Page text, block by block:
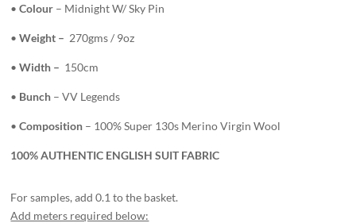
•Colour – Midnight W/ Sky Pin
•Weight – 270gms / 9oz
•Width – 150cm
• Bunch – VV Legends
•Composition – 100% Super 130s Merino Virgin Wool
100% AUTHENTIC ENGLISH SUIT FABRIC
For samples, add 0.1 to the basket.
Add meters required below: